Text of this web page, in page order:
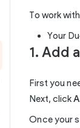
To work
Your
1. Add
First you
Next, click
Once your